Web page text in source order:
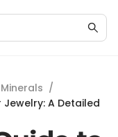
Minerals /
A Detailed